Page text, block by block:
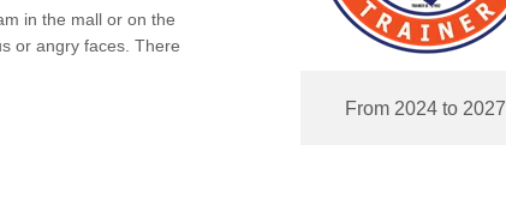
in the mall or on the
or angry faces. There
From 2024 to 2027